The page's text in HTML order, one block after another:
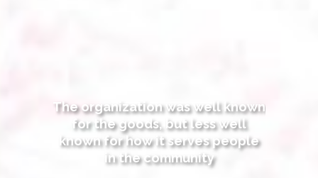
The organization was well known
for the goods, but less well
known for how it serves people
in the community